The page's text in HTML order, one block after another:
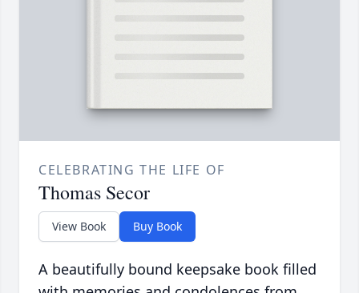
CELEBRATING THE LIFE OF
Thomas Secor
View Book Buy Book
A beautifully bound keepsake book filled